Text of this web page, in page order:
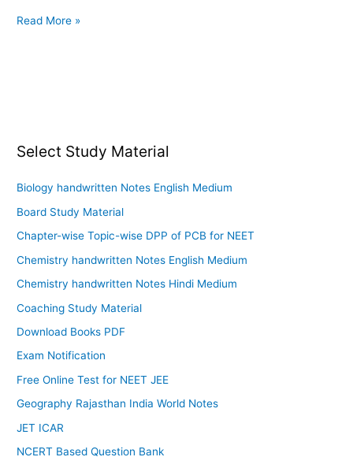
Read More »
Select Study Material
Biology handwritten Notes English Medium
Board Study Material
Chapter-wise Topic-wise DPP of PCB for NEET
Chemistry handwritten Notes English Medium
Chemistry handwritten Notes Hindi Medium
Coaching Study Material
Download Books PDF
Exam Notification
Free Online Test for NEET JEE
Geography Rajasthan India World Notes
JET ICAR
NCERT Based Question Bank